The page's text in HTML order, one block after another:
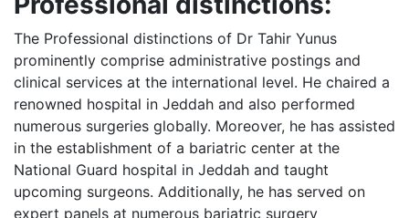
The Professional distinctions of Dr Tahir Yunus
prominently comprise administrative postings and
clinical services at the international level. He chaired a
renowned hospital in Jeddah and also performed
numerous surgeries globally. Moreover, he has assisted
in the establishment of a bariatric center at the
National Guard hospital in Jeddah and taught
upcoming surgeons. Additionally, he has served on
expert panels at numerous bariatric surgery